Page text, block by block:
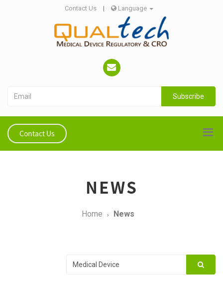
Contact Us | Language
Subscribe
Contact Us
NEWS
Home News